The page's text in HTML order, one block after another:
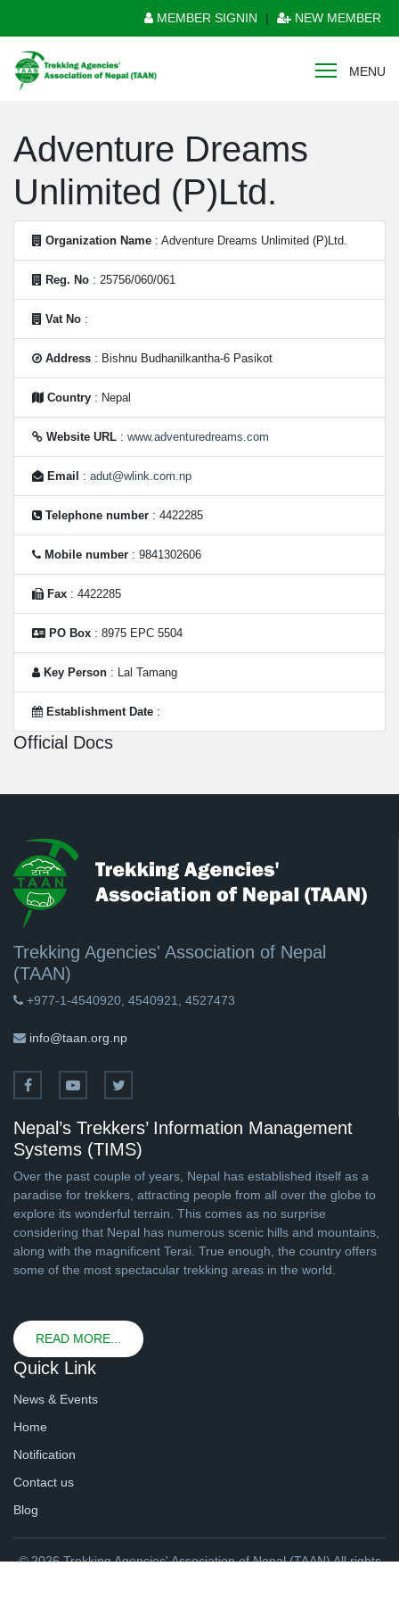
MEMBER SIGNIN | NEW MEMBER
MENU
Adventure Dreams
Unlimited (P)Ltd.
Organization Name : Adventure Dreams Unlimited (P)Ltd.
Reg. No : 25756/060/061
Vat No :
Address : Bishnu Budhanilkantha-6 Pasikot
Country : Nepal
Website URL : www.adventuredreams.com
Email : adut@wlink.com.np
Telephone number : 4422285
Mobile number : 9841302606
Fax : 4422285
PO Box : 8975 EPC 5504
Key Person : Lal Tamang
Establishment Date :
Official Docs
Trekking Agencies' Association of Nepal
(TAAN)
+977-1-4540920, 4540921, 4527473
info@taan.org.np
Nepal’s Trekkers’ Information Management
Systems (TIMS)
Over the past couple of years, Nepal has established itself as a
paradise for trekkers, attracting people from all over the globe to
explore its wonderful terrain. This comes as no surprise
considering that Nepal has numerous scenic hills and mountains,
along with the magnificent Terai. True enough, the country offers
some of the most spectacular trekking areas in the world.
READ MORE...
Quick Link
News & Events
Home
Notification
Contact us
Blog
© 2026 Trekking Agencies' Association of Nepal (TAAN) All rights